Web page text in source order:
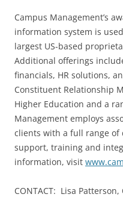
Campus Management’s
information system is
largest US-based
Additional offerings
financials, HR solutions,
Constituent Relationship
Higher Education and a
Management employs
clients with a full range
support, training and
information, visit
CONTACT: Lisa